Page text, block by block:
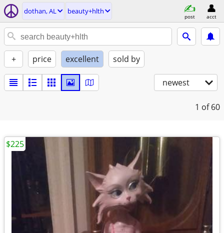
dothan, AL beauty+hlth
post acct
+ price excellent sold by
newest
1 of 60
$225